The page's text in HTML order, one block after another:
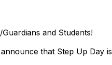
and Students!
that Step Up Day